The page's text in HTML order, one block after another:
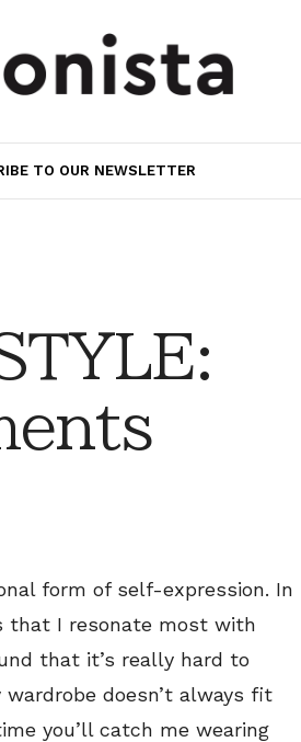
TO OUR NEWSLETTER
form of self-expression. In
that I resonate most with
that it’s really hard to
doesn’t always fit
you’ll catch me wearing